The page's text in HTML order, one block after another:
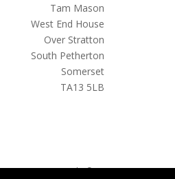
o
k
a
g
r
a
m
Tam Mason
West End House
Over Stratton
South Petherton
Somerset
TA13 5LB
Copyright © 2026 Tam Mason